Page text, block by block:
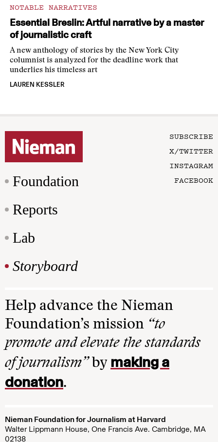
NOTABLE NARRATIVES
Essential Breslin: Artful narrative by a master
of journalistic craft
A new anthology of stories by the New York City
columnist is analyzed for the deadline work that
underlies his timeless art
LAUREN KESSLER
Foundation
Reports
Lab
Storyboard
SUBSCRIBE
X/TWITTER
INSTAGRAM
FACEBOOK
Help advance the Nieman
Foundation’s mission “to
promote and elevate the standards
of journalism”by making a
donation.
Nieman Foundation for Journalism at Harvard
Walter Lippmann House, One Francis Ave. Cambridge, MA
02138